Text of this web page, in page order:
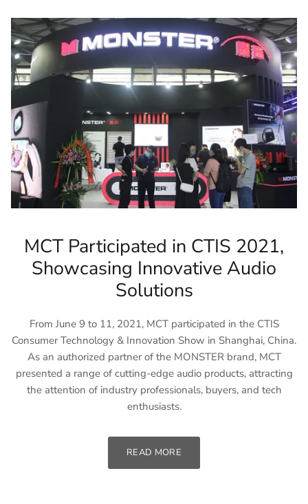
MCT Participated in CTIS 2021,
Showcasing Innovative Audio
Solutions
From June 9 to 11, 2021, MCT participated in the CTIS
Consumer Technology & Innovation Show in Shanghai, China.
As an authorized partner of the MONSTER brand, MCT
presented a range of cutting-edge audio products, attracting
the attention of industry professionals, buyers, and tech
enthusiasts.
READ MORE